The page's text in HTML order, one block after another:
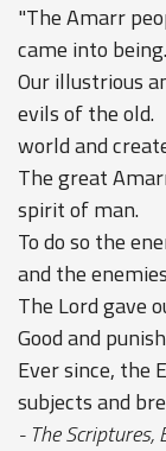
"The Amarr
came into being.
Our illustrious
evils of the old.
world and
The great
spirit of man.
To do so the
and the
The Lord gave
Good and
Ever since, the
subjects and
- The Scriptures,